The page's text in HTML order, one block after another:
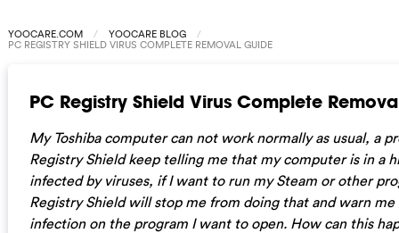
YOOCARE.COM YOOCARE BLOG
PC REGISTRY SHIELD VIRUS COMPLETE REMOVAL GUIDE
PC Registry Shield Virus Complete
My Toshiba computer can not work normally as usual, a
Registry Shield keep telling me that my computer is in a
infected by viruses, if I want to run my Steam or other
Registry Shield will stop me from doing that and warn
infection on the program I want to open. How can this